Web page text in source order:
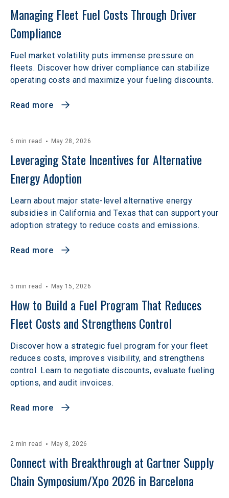
Managing Fleet Fuel Costs Through Driver
Compliance
Fuel market volatility puts immense pressure on
fleets. Discover how driver compliance can stabilize
operating costs and maximize your fueling discounts.
Read more
6 min read May 28, 2026
Leveraging State Incentives for Alternative
Energy Adoption
Learn about major state-level alternative energy
subsidies in California and Texas that can support your
adoption strategy to reduce costs and emissions.
Read more
5 min read May 15, 2026
How to Build a Fuel Program That Reduces
Fleet Costs and Strengthens Control
Discover how a strategic fuel program for your fleet
reduces costs, improves visibility, and strengthens
control. Learn to negotiate discounts, evaluate fueling
options, and audit invoices.
Read more
2 min read May 8, 2026
Connect with Breakthrough at Gartner Supply
Chain Symposium/Xpo 2026 in Barcelona